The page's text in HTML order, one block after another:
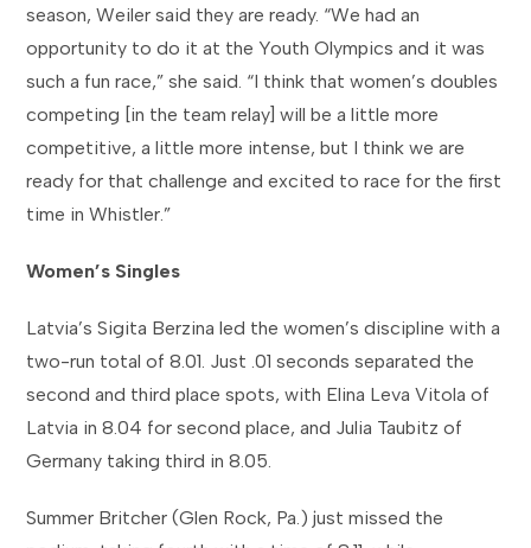
season, Weiler said they are ready. “We had an
opportunity to do it at the Youth Olympics and it was
such a fun race,” she said. “I think that women’s doubles
competing [in the team relay] will be a little more
competitive, a little more intense, but I think we are
ready for that challenge and excited to race for the first
time in Whistler.”
Women’s Singles
Latvia’s Sigita Berzina led the women’s discipline with a
two-run total of 8.01. Just .01 seconds separated the
second and third place spots, with Elina Leva Vitola of
Latvia in 8.04 for second place, and Julia Taubitz of
Germany taking third in 8.05.
Summer Britcher (Glen Rock, Pa.) just missed the